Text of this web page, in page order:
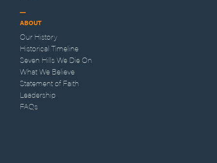
ABOUT
Our History
Historical Timeline
Seven Hills We Die On
What We Believe
Statement of Faith
Leadership
FAQs